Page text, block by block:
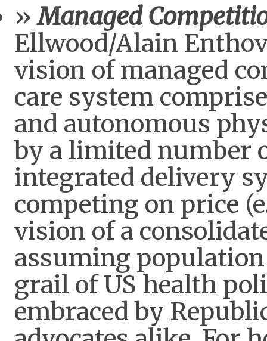
Managed
Ellwood/Alain
vision of managed
care system
and autonomous
by a limited number
integrated delivery
competing on price
vision of a
assuming
grail of US health
embraced by